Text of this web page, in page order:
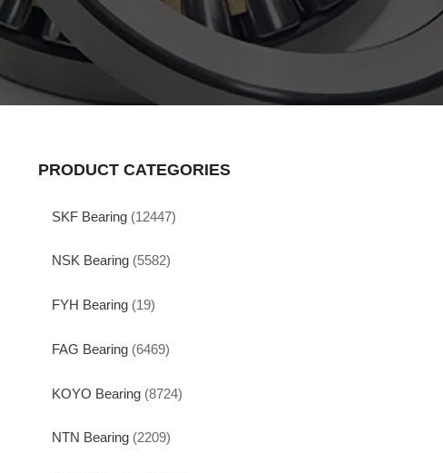
PRODUCT CATEGORIES
SKF Bearing (12447)
NSK Bearing (5582)
FYH Bearing (19)
FAG Bearing (6469)
KOYO Bearing (8724)
NTN Bearing (2209)